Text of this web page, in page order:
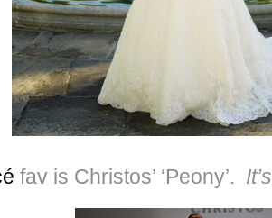
fav is Christos’ ‘Peony’.